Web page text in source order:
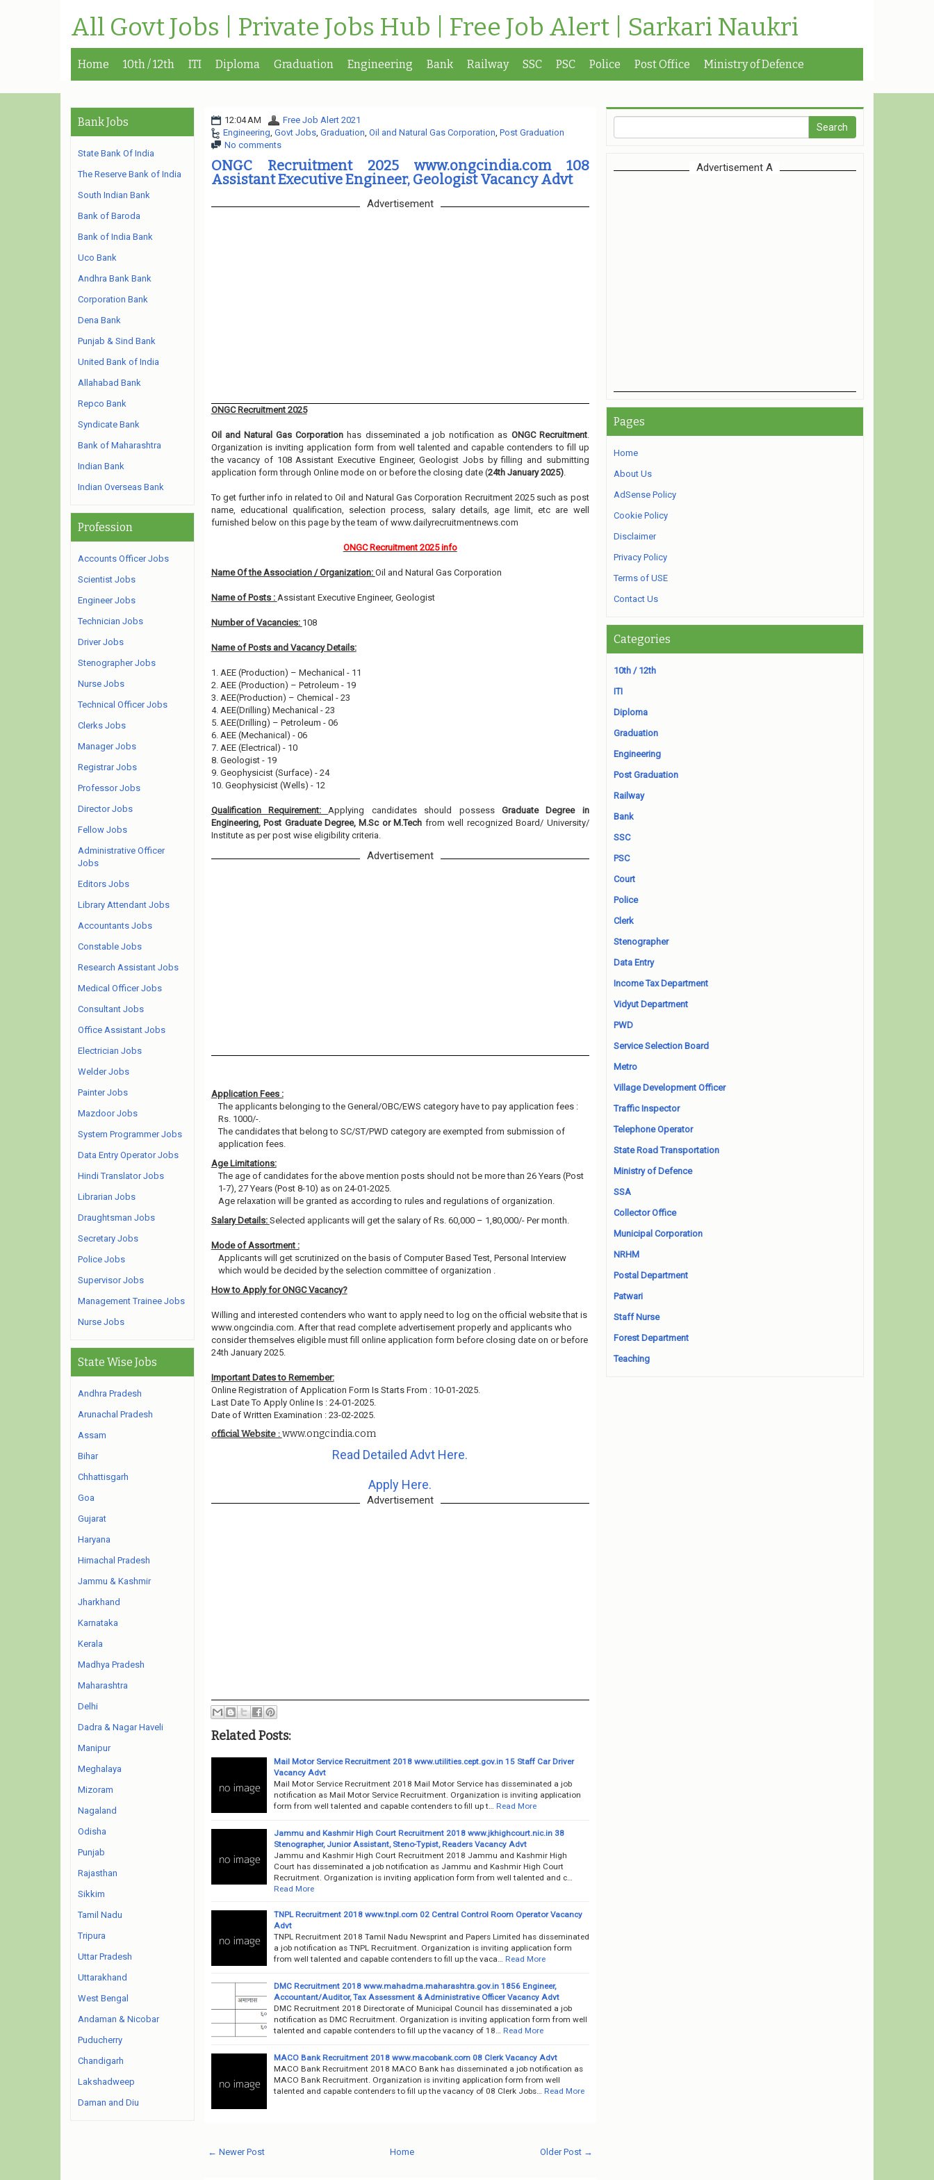
All Govt Jobs | Private Jobs Hub | Free Job Alert | Sarkari Naukri
Home 10th / 12th ITI Diploma Graduation Engineering Bank Railway SSC PSC Police Post Office Ministry of Defence
12:04 AM
Free Job Alert 2021
Engineering, Govt Jobs, Graduation, Oil and Natural Gas Corporation, Post Graduation
No comments
ONGC Recruitment 2025 www.ongcindia.com 108
Assistant Executive Engineer, Geologist Vacancy Advt
Advertisement
ONGC Recruitment 2025
Oil and Natural Gas Corporation has disseminated a job notification as ONGC Recruitment.
Organization is inviting application form from well talented and capable contenders to fill up
the vacancy of 108 Assistant Executive Engineer, Geologist Jobs by filling and submitting
application form through Online mode on or before the closing date (24th January 2025).
To get further info in related to Oil and Natural Gas Corporation Recruitment 2025 such as post
name, educational qualification, selection process, salary details, age limit, etc are well
furnished below on this page by the team of www.dailyrecruitmentnews.com
ONGC Recruitment 2025 info
Name Of the Association / Organization: Oil and Natural Gas Corporation
Name of Posts : Assistant Executive Engineer, Geologist
Number of Vacancies: 108
Name of Posts and Vacancy Details:
1. AEE (Production) – Mechanical - 11
2. AEE (Production) – Petroleum - 19
3. AEE(Production) – Chemical - 23
4. AEE(Drilling) Mechanical - 23
5. AEE(Drilling) – Petroleum - 06
6. AEE (Mechanical) - 06
7. AEE (Electrical) - 10
8. Geologist - 19
9. Geophysicist (Surface) - 24
10. Geophysicist (Wells) - 12
Qualification Requirement:Applying candidates should possessGraduate Degree in
Engineering, Post Graduate Degree, M.Sc or M.Tech from well recognized Board/ University/
Institute as per post wise eligibility criteria.
Advertisement
Application Fees :
The applicants belonging to the General/OBC/EWS category have to pay application fees :
Rs. 1000/-.
The candidates that belong to SC/ST/PWD category are exempted from submission of
application fees.
Age Limitations:
The age of candidates for the above mention posts should not be more than 26 Years (Post
1-7), 27 Years (Post 8-10) as on 24-01-2025.
Age relaxation will be granted as according to rules and regulations of organization.
Salary Details: Selected applicants will get the salary of Rs. 60,000 – 1,80,000/- Per month.
Mode of Assortment :
Applicants will get scrutinized on the basis of Computer Based Test, Personal Interview
which would be decided by the selection committee of organization .
How to Apply for ONGC Vacancy?
Willing and interested contenders who want to apply need to log on the official website that is
www.ongcindia.com. After that read complete advertisement properly and applicants who
consider themselves eligible must fill online application form before closing date on or before
24th January 2025.
Important Dates to Remember:
Online Registration of Application Form Is Starts From : 10-01-2025.
Last Date To Apply Online Is : 24-01-2025.
Date of Written Examination : 23-02-2025.
official Website : www.ongcindia.com
Read Detailed Advt Here.
Apply Here.
Advertisement
Related Posts:
Mail Motor Service Recruitment 2018 www.utilities.cept.gov.in 15 Staff Car Driver
Vacancy Advt
Mail Motor Service Recruitment 2018 Mail Motor Service has disseminated a job
notification as Mail Motor Service Recruitment. Organization is inviting application
form from well talented and capable contenders to fill up t…
Read More
Jammu and Kashmir High Court Recruitment 2018 www.jkhighcourt.nic.in 38
Stenographer, Junior Assistant, Steno-Typist, Readers Vacancy Advt
Jammu and Kashmir High Court Recruitment 2018 Jammu and Kashmir High
Court has disseminated a job notification as Jammu and Kashmir High Court
Recruitment. Organization is inviting application form from well talented and c…
Read More
TNPL Recruitment 2018 www.tnpl.com 02 Central Control Room Operator Vacancy
Advt
TNPL Recruitment 2018 Tamil Nadu Newsprint and Papers Limited has disseminated
a job notification as TNPL Recruitment. Organization is inviting application form
from well talented and capable contenders to fill up the vaca…
Read More
DMC Recruitment 2018 www.mahadma.maharashtra.gov.in 1856 Engineer,
Accountant/Auditor, Tax Assessment & Administrative Officer Vacancy Advt
DMC Recruitment 2018 Directorate of Municipal Council has disseminated a job
notification as DMC Recruitment. Organization is inviting application form from well
talented and capable contenders to fill up the vacancy of 18…
Read More
MACO Bank Recruitment 2018 www.macobank.com 08 Clerk Vacancy Advt
MACO Bank Recruitment 2018 MACO Bank has disseminated a job notification as
MACO Bank Recruitment. Organization is inviting application form from well
talented and capable contenders to fill up the vacancy of 08 Clerk Jobs…
Read More
← Newer Post Older Post →
Home
Bank Jobs
State Bank Of India
The Reserve Bank of India
South Indian Bank
Bank of Baroda
Bank of India Bank
Uco Bank
Andhra Bank Bank
Corporation Bank
Dena Bank
Punjab & Sind Bank
United Bank of India
Allahabad Bank
Repco Bank
Syndicate Bank
Bank of Maharashtra
Indian Bank
Indian Overseas Bank
Profession
Accounts Officer Jobs
Scientist Jobs
Engineer Jobs
Technician Jobs
Driver Jobs
Stenographer Jobs
Nurse Jobs
Technical Officer Jobs
Clerks Jobs
Manager Jobs
Registrar Jobs
Professor Jobs
Director Jobs
Fellow Jobs
Administrative Officer
Jobs
Editors Jobs
Library Attendant Jobs
Accountants Jobs
Constable Jobs
Research Assistant Jobs
Medical Officer Jobs
Consultant Jobs
Office Assistant Jobs
Electrician Jobs
Welder Jobs
Painter Jobs
Mazdoor Jobs
System Programmer Jobs
Data Entry Operator Jobs
Hindi Translator Jobs
Librarian Jobs
Draughtsman Jobs
Secretary Jobs
Police Jobs
Supervisor Jobs
Management Trainee Jobs
Nurse Jobs
State Wise Jobs
Andhra Pradesh
Arunachal Pradesh
Assam
Bihar
Chhattisgarh
Goa
Gujarat
Haryana
Himachal Pradesh
Jammu & Kashmir
Jharkhand
Karnataka
Kerala
Madhya Pradesh
Maharashtra
Delhi
Dadra & Nagar Haveli
Manipur
Meghalaya
Mizoram
Nagaland
Odisha
Punjab
Rajasthan
Sikkim
Tamil Nadu
Tripura
Uttar Pradesh
Uttarakhand
West Bengal
Andaman & Nicobar
Puducherry
Chandigarh
Lakshadweep
Daman and Diu
Advertisement A
Pages
Home
About Us
AdSense Policy
Cookie Policy
Disclaimer
Privacy Policy
Terms of USE
Contact Us
Categories
10th / 12th
ITI
Diploma
Graduation
Engineering
Post Graduation
Railway
Bank
SSC
PSC
Court
Police
Clerk
Stenographer
Data Entry
Income Tax Department
Vidyut Department
PWD
Service Selection Board
Metro
Village Development Officer
Traffic Inspector
Telephone Operator
State Road Transportation
Ministry of Defence
SSA
Collector Office
Municipal Corporation
NRHM
Postal Department
Patwari
Staff Nurse
Forest Department
Teaching